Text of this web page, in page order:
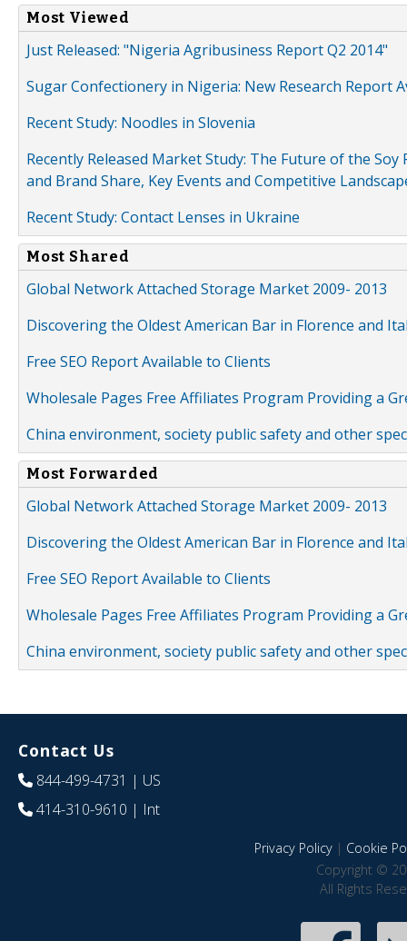
Most Viewed
Just Released: "Nigeria Agribusiness Report Q2 2014"
Sugar Confectionery in Nigeria: New Research Report
Recent Study: Noodles in Slovenia
Recently Released Market Study: The Future of the
and Brand Share, Key Events and Competitive
Recent Study: Contact Lenses in Ukraine
Most Shared
Global Network Attached Storage Market 2009- 2013
Discovering the Oldest American Bar in Florence and
Free SEO Report Available to Clients
Wholesale Pages Free Affiliates Program Providing a
China environment, society public safety and other
Most Forwarded
Global Network Attached Storage Market 2009- 2013
Discovering the Oldest American Bar in Florence and
Free SEO Report Available to Clients
Wholesale Pages Free Affiliates Program Providing a
China environment, society public safety and other
Contact Us
844-499-4731 | US
414-310-9610 | Int
Privacy Policy| Cookie
Copyright ©
All Rights